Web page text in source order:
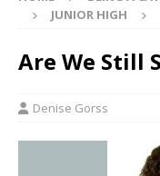
JUNIOR HIGH
Are We Still
Denise Gorss